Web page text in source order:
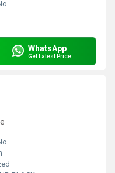
WhatsApp
Get Latest Price